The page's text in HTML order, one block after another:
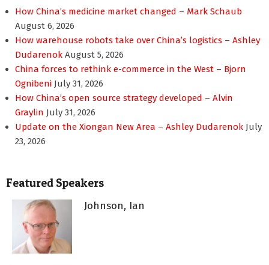
How China’s medicine market changed – Mark Schaub
August 6, 2026
How warehouse robots take over China’s logistics – Ashley
Dudarenok August 5, 2026
China forces to rethink e-commerce in the West – Bjorn
Ognibeni July 31, 2026
How China’s open source strategy developed – Alvin
Graylin July 31, 2026
Update on the Xiongan New Area – Ashley Dudarenok July
23, 2026
Featured Speakers
Johnson, Ian